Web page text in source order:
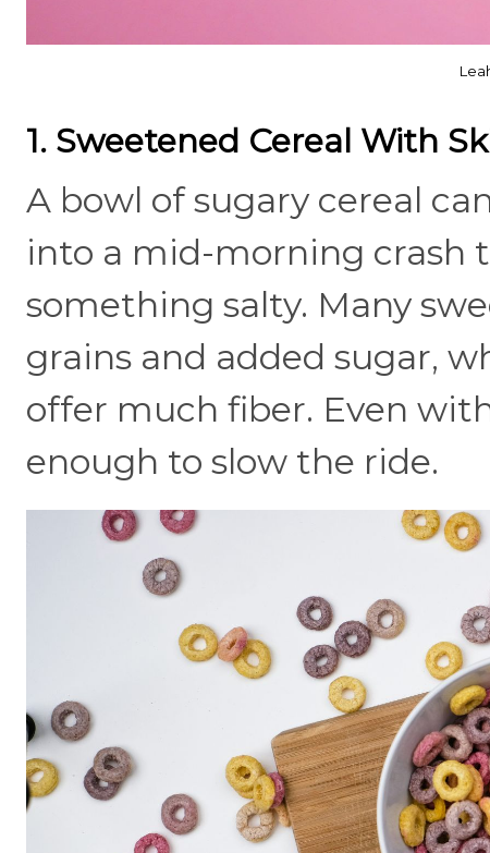
1. Sweetened Cereal With
A bowl of sugary cereal
into a mid-morning crash
something salty. Many
grains and added sugar,
offer much fiber. Even
enough to slow the ride.